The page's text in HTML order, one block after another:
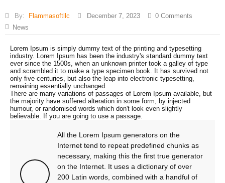
By: Flammasoftllc December 7, 2023 0 Comments
News
Lorem Ipsum is simply dummy text of the printing and typesetting
industry. Lorem Ipsum has been the industry's standard dummy text
ever since the 1500s, when an unknown printer took a galley of type
and scrambled it to make a type specimen book. It has survived not
only five centuries, but also the leap into electronic typesetting,
remaining essentially unchanged.
There are many variations of passages of Lorem Ipsum available, but
the majority have suffered alteration in some form, by injected
humour, or randomised words which don't look even slightly
believable. If you are going to use a passage.
All the Lorem Ipsum generators on the
Internet tend to repeat predefined chunks as
necessary, making this the first true generator
on the Internet. It uses a dictionary of over
200 Latin words, combined with a handful of